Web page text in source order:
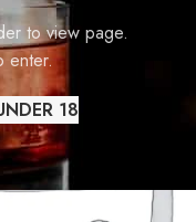
to view page.
enter.
18